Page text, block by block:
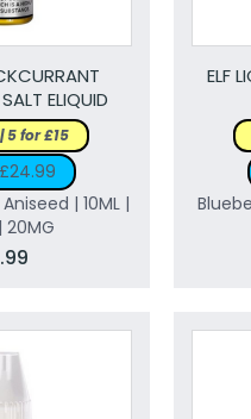
ELIQUID
5 for £15
| 10ML |
20MG
ELF